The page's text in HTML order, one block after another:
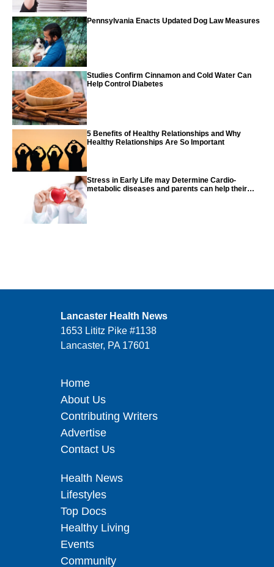
Pennsylvania Enacts Updated Dog Law Measures
Studies Confirm Cinnamon and Cold Water Can
Help Control Diabetes
5 Benefits of Healthy Relationships and Why
Healthy Relationships Are So Important
Stress in Early Life may Determine Cardio-
metabolic diseases and parents can help their
Lancaster Health News
1653 Lititz Pike #1138
Lancaster, PA 17601
Home
About Us
Contributing Writers
Advertise
Contact Us
Health News
Lifestyles
Top Docs
Healthy Living
Events
Community